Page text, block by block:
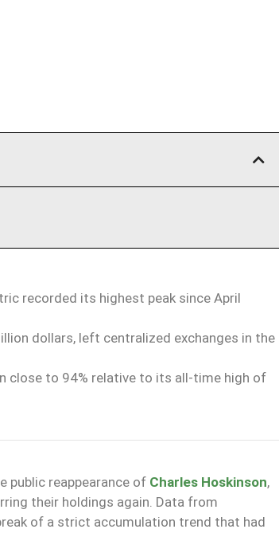
recorded its highest peak since April
dollars, left centralized exchanges in the
close to 94% relative to its all-time high of
public reappearance of Charles Hoskinson,
their holdings again. Data from
of a strict accumulation trend that had